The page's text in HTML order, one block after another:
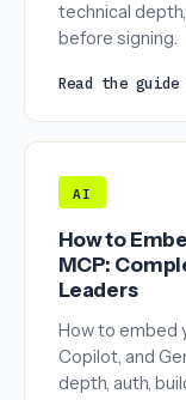
technical
before signing.
Read the guide
AI
How to
MCP:
Leaders
How to embed
Copilot, and
depth, auth,